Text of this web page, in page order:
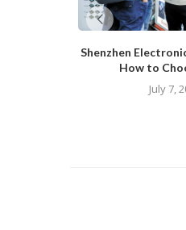
Shenzhen
How to
July 7,